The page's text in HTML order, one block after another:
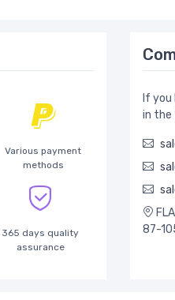
Various payment
methods
365 days quality
assurance
If
in the
87-